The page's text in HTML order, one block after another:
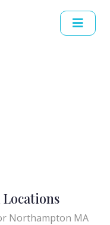
Northampton MA